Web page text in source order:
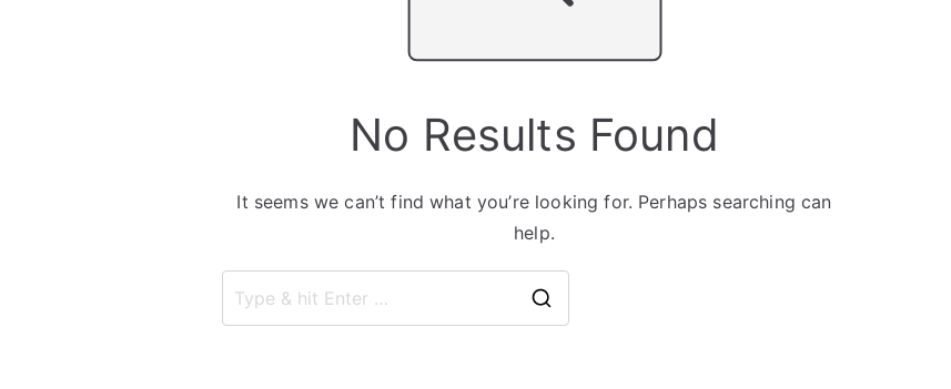
No Results Found
It seems we can’t find what you’re looking for. Perhaps searching can
help.